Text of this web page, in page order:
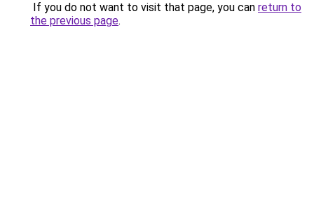
If you do not want to visit that page, you can return to
the previous page.